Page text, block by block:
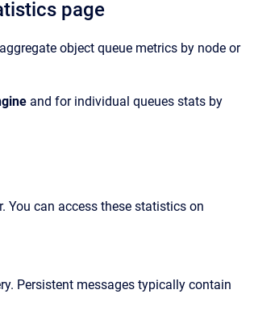
page
object queue metrics by node or
and for individual queues stats by
You can access these statistics on
Persistent messages typically contain